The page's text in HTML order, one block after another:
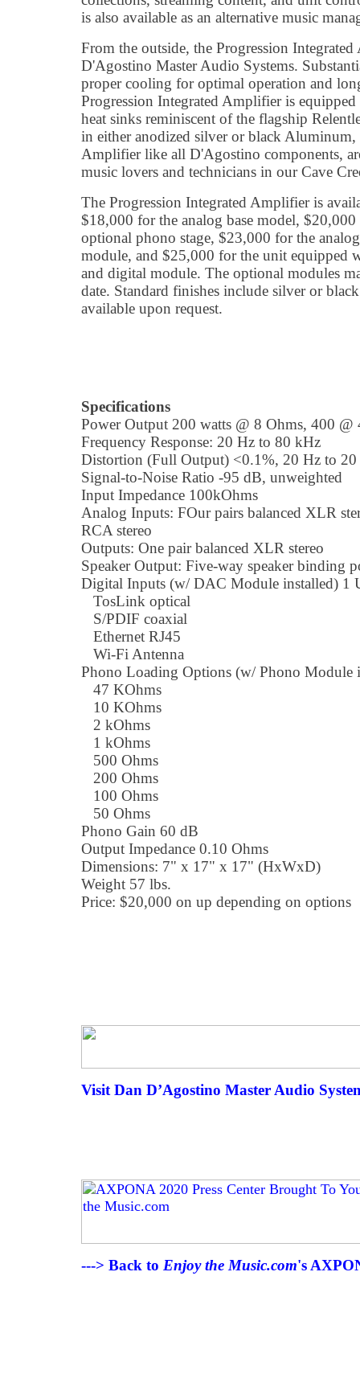
is also available as an alternative music
From the outside, the Progression
D'Agostino Master Audio Systems.
proper cooling for optimal operation and
Progression Integrated Amplifier is
heat sinks reminiscent of the flagship
in either anodized silver or black Aluminum,
Amplifier like all D'Agostino components,
music lovers and technicians in our Cave
The Progression Integrated Amplifier is
$18,000 for the analog base model,
optional phono stage, $23,000 for the
module, and $25,000 for the unit equipped
and digital module. The optional modules
date. Standard finishes include silver or
available upon request.
Specifications
Power Output 200 watts @ 8 Ohms, 400 @
Frequency Response: 20 Hz to 80 kHz
Distortion (Full Output) <0.1%, 20 Hz to
Signal-to-Noise Ratio -95 dB, unweighted
Input Impedance 100kOhms
Analog Inputs: FOur pairs balanced XLR
RCA stereo
Outputs: One pair balanced XLR stereo
Speaker Output: Five-way speaker binding
Digital Inputs (w/ DAC Module installed) 1
TosLink optical
S/PDIF coaxial
Ethernet RJ45
Wi-Fi Antenna
Phono Loading Options (w/ Phono Module
47 KOhms
10 KOhms
2 kOhms
1 kOhms
500 Ohms
200 Ohms
100 Ohms
50 Ohms
Phono Gain 60 dB
Output Impedance 0.10 Ohms
Dimensions: 7" x 17" x 17" (HxWxD)
Weight 57 lbs.
Price: $20,000 on up depending on options
Visit Dan D’Agostino Master Audio
---> Back to Enjoy the Music.com's